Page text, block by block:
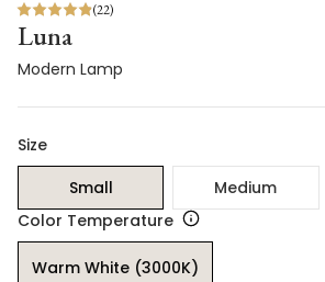
(22)
Luna
Modern Lamp
Size
Small
Medium
Color Temperature
Warm White (3000K)